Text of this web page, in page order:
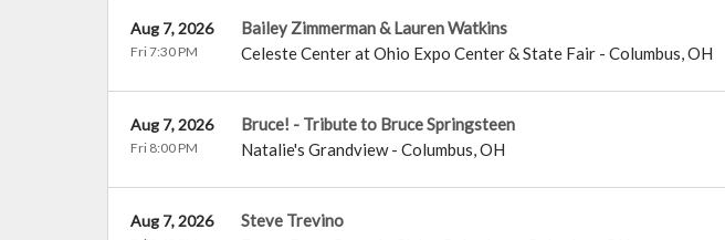
Bailey Zimmerman & Lauren Watkins
Celeste Center at Ohio Expo Center & State Fair - Columbus,OH
Aug 7, 2026
Fri 7:30 PM
Bruce! - Tribute to Bruce Springsteen
Natalie's Grandview- Columbus,OH
Aug 7, 2026
Fri 8:00 PM
Steve Trevino
Aug 7, 2026